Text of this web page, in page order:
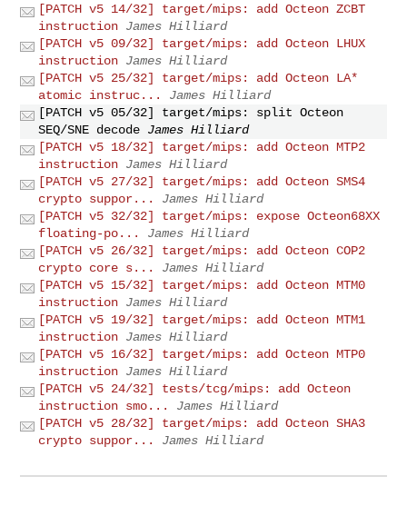
[PATCH v5 14/32] target/mips: add Octeon ZCBT
instruction James Hilliard
[PATCH v5 09/32] target/mips: add Octeon LHUX
instruction James Hilliard
[PATCH v5 25/32] target/mips: add Octeon LA*
atomic instruc...
James Hilliard
[PATCH v5 05/32] target/mips: split Octeon
SEQ/SNE decode James Hilliard
[PATCH v5 18/32] target/mips: add Octeon MTP2
instruction James Hilliard
[PATCH v5 27/32] target/mips: add Octeon SMS4
crypto suppor...
James Hilliard
[PATCH v5 32/32] target/mips: expose Octeon68XX
floating-po...
James Hilliard
[PATCH v5 26/32] target/mips: add Octeon COP2
crypto core s...
James Hilliard
[PATCH v5 15/32] target/mips: add Octeon MTM0
instruction James Hilliard
[PATCH v5 19/32] target/mips: add Octeon MTM1
instruction James Hilliard
[PATCH v5 16/32] target/mips: add Octeon MTP0
instruction James Hilliard
[PATCH v5 24/32] tests/tcg/mips: add Octeon
instruction smo...
James Hilliard
[PATCH v5 28/32] target/mips: add Octeon SHA3
crypto suppor...
James Hilliard